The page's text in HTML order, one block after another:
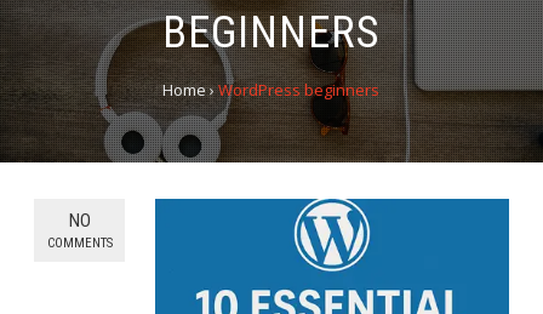
BEGINNERS
Home›WordPress beginners
NO
COMMENTS